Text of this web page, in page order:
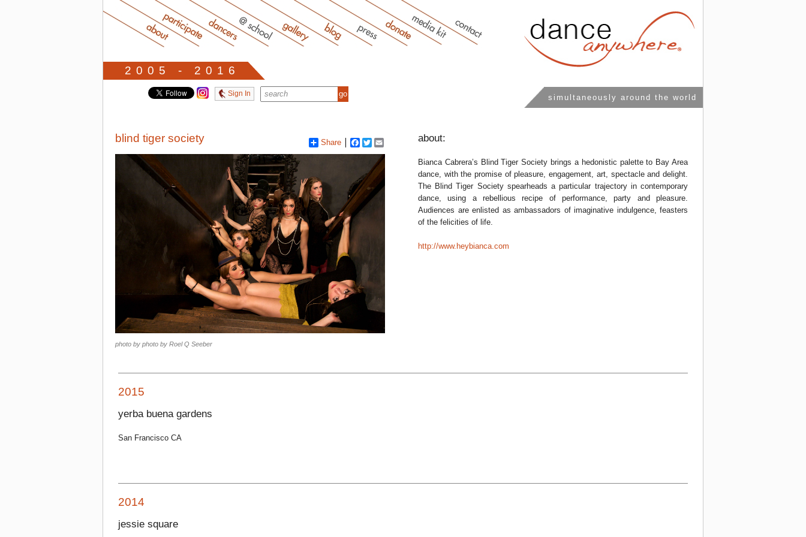
2005 - 2016
simultaneously around the world
Sign In
Share Facebook
Twitter
blind tiger society
photo by photo by Roel Q Seeber
about:
Bianca Cabrera’s Blind Tiger Society brings a hedonistic palette to Bay Area
dance, with the promise of pleasure, engagement, art, spectacle and delight.
The Blind Tiger Society spearheads a particular trajectory in contemporary
dance, using a rebellious recipe of performance, party and pleasure.
Audiences are enlisted as ambassadors of imaginative indulgence, feasters
of the felicities of life.
http://www.heybianca.com
2015
yerba buena gardens
San Francisco CA
2014
jessie square